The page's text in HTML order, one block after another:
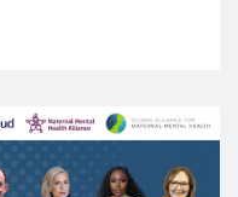
of Motherhood